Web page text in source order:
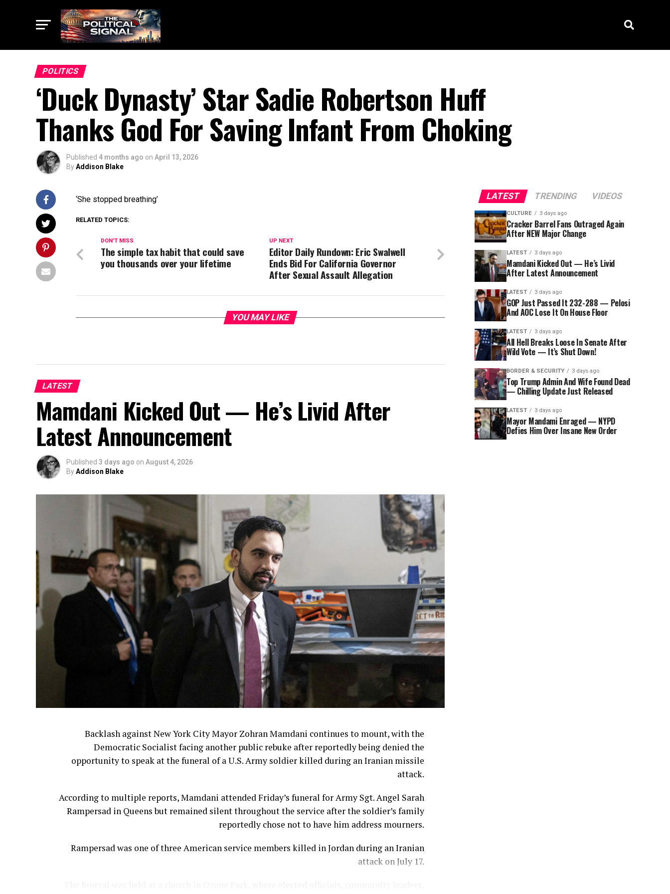
POLITICS
‘Duck Dynasty’ Star Sadie Robertson Huff
Thanks God For Saving Infant From Choking
Published 4 months ago on April 13, 2026
ByAddison Blake
‘She stopped breathing’
RELATED TOPICS:
UP NEXT
Editor Daily Rundown: Eric Swalwell
Ends Bid For California Governor
After Sexual Assault Allegation
DON'T MISS
The simple tax habit that could save
you thousands over your lifetime
YOU MAY LIKE
LATEST
Mamdani Kicked Out — He’s Livid After
Latest Announcement
Published 3 days ago on August 4, 2026
ByAddison Blake
Backlash against New York City Mayor Zohran Mamdani continues to mount, with the
Democratic Socialist facing another public rebuke after reportedly being denied the
opportunity to speak at the funeral of a U.S. Army soldier killed during an Iranian missile
attack.
According to multiple reports, Mamdani attended Friday’s funeral for Army Sgt. Angel Sarah
Rampersad in Queens but remained silent throughout the service after the soldier’s family
reportedly chose not to have him address mourners.
Rampersad was one of three American service members killed in Jordan during an Iranian
attack on July 17.
LATEST TRENDING VIDEOS
CULTURE 3 days ago
Cracker Barrel Fans Outraged Again
After NEW Major Change
LATEST 3 days ago
Mamdani Kicked Out — He’s Livid
After Latest Announcement
LATEST 3 days ago
GOP Just Passed It 232-288 — Pelosi
And AOC Lose It On House Floor
LATEST 3 days ago
All Hell Breaks Loose In Senate After
Wild Vote — It’s Shut Down!
BORDER & SECURITY 3 days ago
Top Trump Admin And Wife Found Dead
— Chilling Update Just Released
LATEST 3 days ago
Mayor Mandami Enraged — NYPD
Defies Him Over Insane New Order